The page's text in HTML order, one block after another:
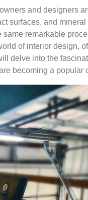
and designers
surfaces, and mineral
remarkable
of interior design,
delve into the
becoming a popular